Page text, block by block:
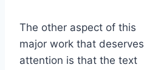
The other aspect of this
major work that deserves
attention is that the text